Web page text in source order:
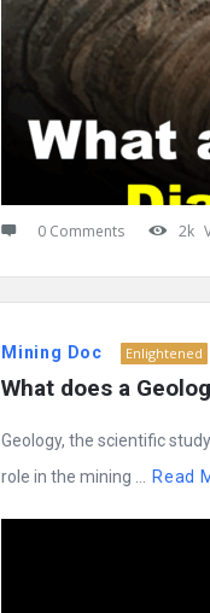
0 Comments 2k
Mining Doc Enlightened
What does a
Geology, the scientific
role in the mining ...
Read